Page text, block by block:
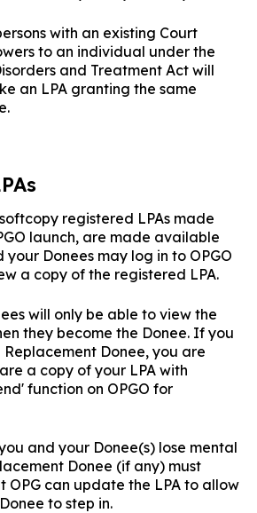
with an existing Court
to an individual under the
and Treatment Act will
an LPA granting the same
registered LPAs made
launch, are made available
your Donees may log in to OPGO
a copy of the registered LPA.
will only be able to view the
they become the Donee. If you
Donee, you are
a copy of your LPA with
function on OPGO for
and your Donee(s) lose mental
Donee (if any) must
OPG can update the LPA to allow
to step in.